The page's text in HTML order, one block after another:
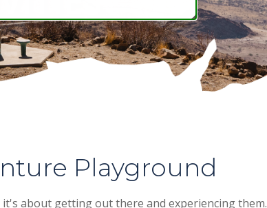
Playground
about getting out there and experiencing them.